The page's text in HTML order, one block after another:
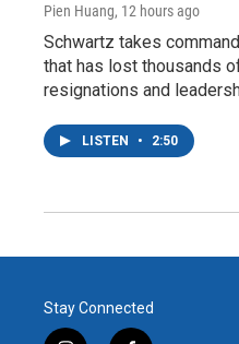
Pien Huang, 12 hours ago
Schwartz takes
that has lost thousands
resignations and
LISTEN • 2:50
Stay Connected